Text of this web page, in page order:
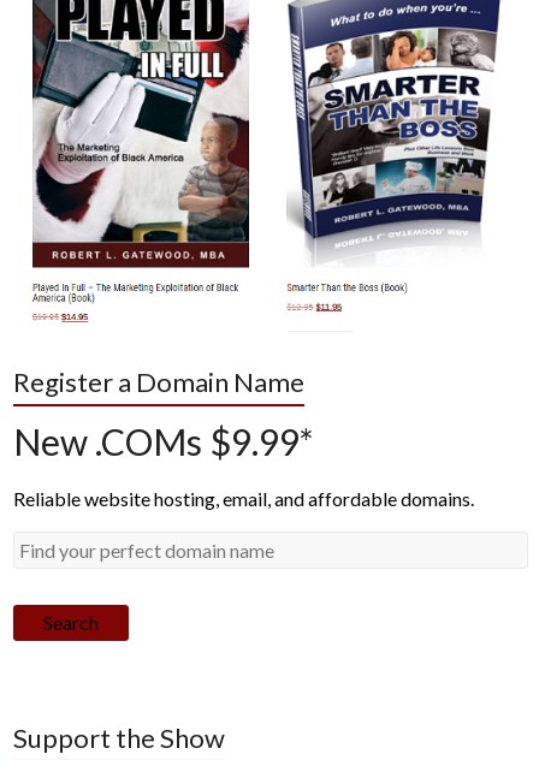
Register a Domain Name
New .COMs $9.99*
Reliable website hosting, email, and affordable domains.
Search
Support the Show